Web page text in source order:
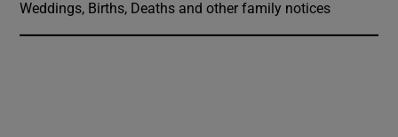
Weddings, Births, Deaths and other family notices